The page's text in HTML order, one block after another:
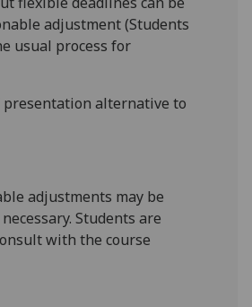
adjustment (Students
usual process for
presentation alternative to
e adjustments may be
Students are
with the course